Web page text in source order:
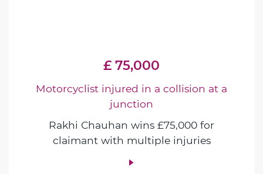
£ 75,000
Motorcyclist injured in a collision at a
junction
Rakhi Chauhan wins £75,000 for
claimant with multiple injuries